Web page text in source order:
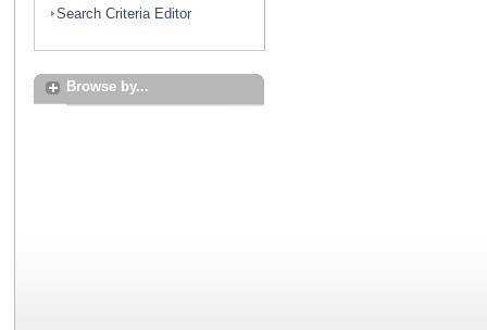
Search Criteria Editor
Browse by...